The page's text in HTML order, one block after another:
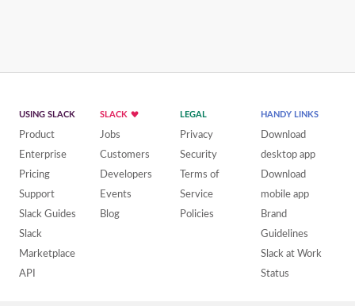
USING SLACK
Product
Enterprise
Pricing
Support
Slack Guides
Slack
Marketplace
API
SLACK
Jobs
Customers
Developers
Events
Blog
LEGAL
Privacy
Security
Terms of
Service
Policies
HANDY LINKS
Download
desktop app
Download
mobile app
Brand
Guidelines
Slack at Work
Status